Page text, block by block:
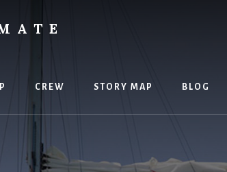
CREW STORY MAP BLOG